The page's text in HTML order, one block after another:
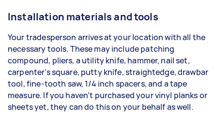
Installation materials and tools
Your tradesperson arrives at your location with all the
necessary tools. These may include patching
compound, pliers, a utility knife, hammer, nail set,
carpenter’s square, putty knife, straightedge, drawbar
tool, fine-tooth saw, 1/4 inch spacers, and a tape
measure. If you haven’t purchased your vinyl planks or
sheets yet, they can do this on your behalf as well.